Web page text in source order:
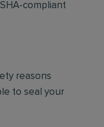
compliant
reasons
to seal your